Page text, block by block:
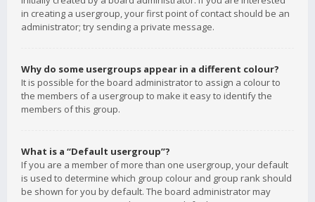
in creating a usergroup, your first point of contact should be an
administrator; try sending a private message.
Why do some usergroups appear in a different colour?
It is possible for the board administrator to assign a colour to
the members of a usergroup to make it easy to identify the
members of this group.
What is a “Default usergroup”?
If you are a member of more than one usergroup, your default
is used to determine which group colour and group rank should
be shown for you by default. The board administrator may